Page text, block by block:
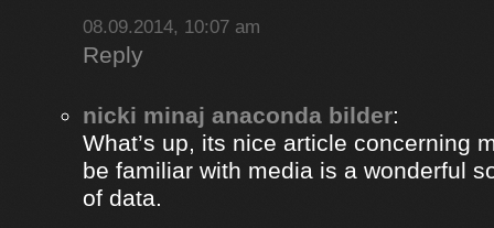
08.09.2014, 10:07 am
Reply
nicki minaj anaconda bilder:
What’s up, its nice article concerning
be familiar with media is a wonderful
of data.